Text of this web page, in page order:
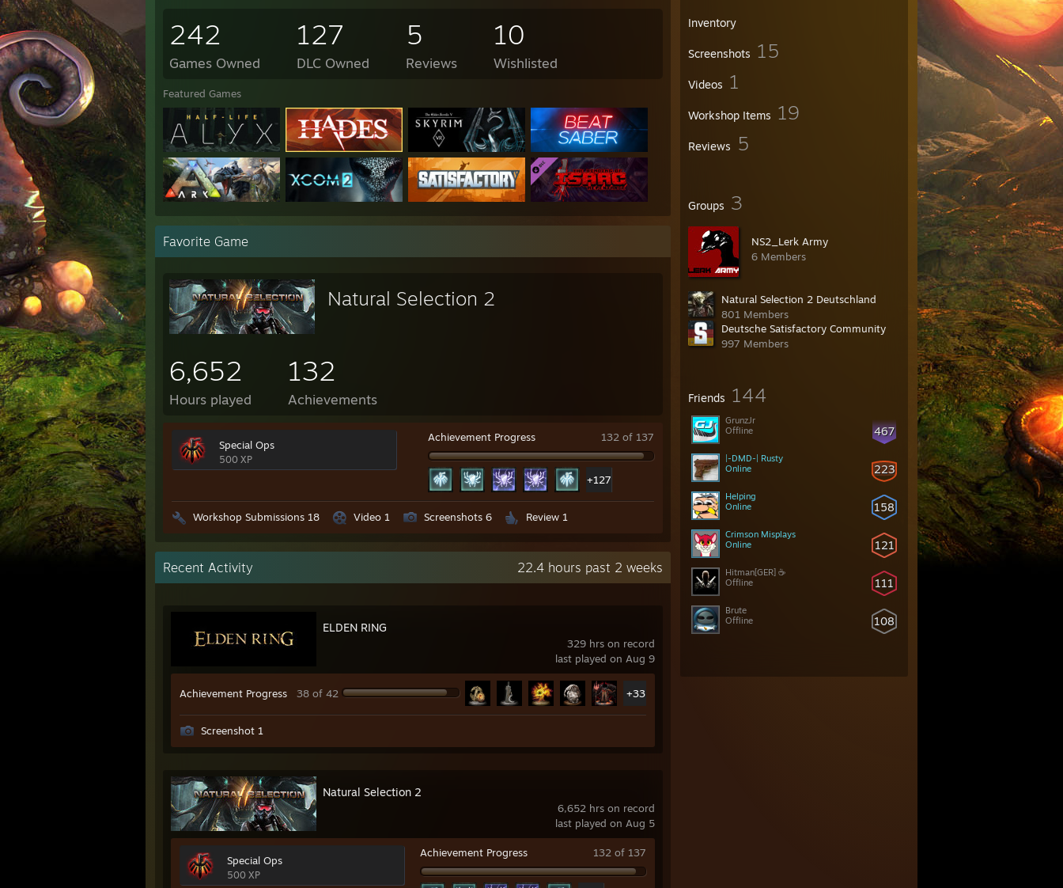
Inventory
Screenshots 15
Videos 1
Workshop Items 19
Reviews 5
Groups 3
NS2_Lerk Army
6 Members
Natural Selection 2 Deutschland
801 Members
Deutsche Satisfactory Community
997 Members
Friends 144
467
GrunzJr
Offline
223
|-DMD-| Rusty
Online
158
Helping
Online
121
Crimson Misplays
Online
111
Hitman[GER] ☕
Offline
108
Brute
Offline
242
Games Owned
127
DLC Owned
5
Reviews
10
Wishlisted
Featured Games
Favorite Game
Natural Selection 2
6,652
Hours played
132
Achievements
Special Ops
500 XP
Achievement Progress 132 of 137
+127
Workshop Submissions 18 Video 1 Screenshots 6 Review 1
Recent Activity 22.4 hours past 2 weeks
329 hrs on record
last played on Aug 9
ELDEN RING
Achievement Progress 38 of 42 +33
Screenshot 1
6,652 hrs on record
last played on Aug 5
Natural Selection 2
Special Ops
500 XP
Achievement Progress 132 of 137